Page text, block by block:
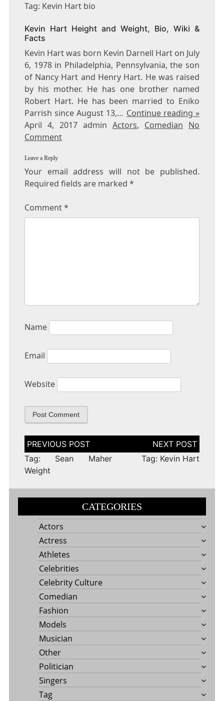
HART
Tag: Kevin Hart bio
Kevin Hart Height and Weight, Bio, Wiki &
Facts
Kevin Hart was born Kevin Darnell Hart on July
6, 1978 in Philadelphia, Pennsylvania, the son
of Nancy Hart and Henry Hart. He was raised
by his mother. He has one brother named
Robert Hart. He has been married to Eniko
Parrish since August 13,… Continue reading »
April 4, 2017 adminActors, Comedian No
Comment
Leave a Reply
Your email address will not be published.
Required fields are marked *
Comment*
Name
Email
Website
Post
navigation
Tag: Sean Maher
Weight
Tag: Kevin Hart
CATEGORIES
Actors
Actress
Athletes
Celebrities
Celebrity Culture
Comedian
Fashion
Models
Musician
Other
Politician
Singers
Tag